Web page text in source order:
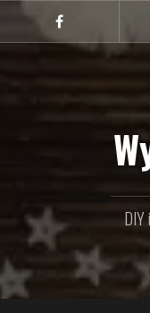
content
Facebook
DIY